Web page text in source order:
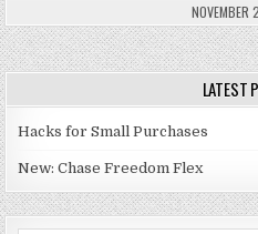
LATEST
Hacks for Small Purchases
New: Chase Freedom Flex